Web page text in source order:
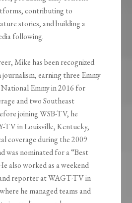
contributing to
stories, and building a
following.
Mike has been recognized
journalism, earning three Emmy
Emmy in 2016 for
and two Southeast
joining WSB-TV, he
TV in Louisville, Kentucky,
coverage during the 2009
was nominated for a “Best
also worked as a weekend
reporter at WAGT-TV in
he managed teams and